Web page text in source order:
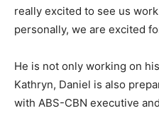
really excited to see us
personally, we are excited
He is not only working on
Kathryn, Daniel is also
with ABS-CBN executive